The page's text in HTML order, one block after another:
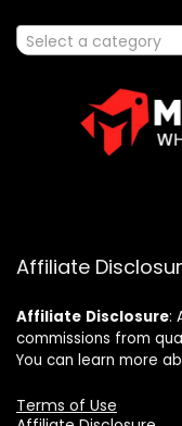
Select a category
Affiliate
Affiliate Disclosure:
commissions from
You can learn more
Terms of Use